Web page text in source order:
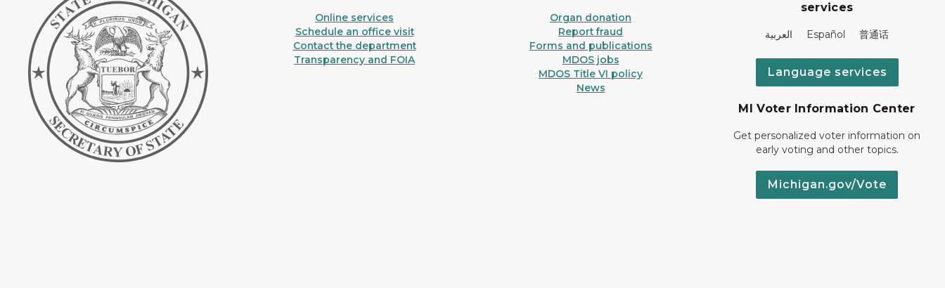
Online services
Schedule an office visit
Contact the department
Transparency and FOIA
Organ donation
Report fraud
Forms and publications
MDOS jobs
MDOS Title VI policy
News
services
العربية Español 普通话
Language services
MI Voter Information Center
Get personalized voter information on
early voting and other topics.
Michigan.gov/Vote